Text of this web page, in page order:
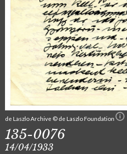
de Laszlo Archive © de Laszlo Foundation
135-0076
14/04/1933